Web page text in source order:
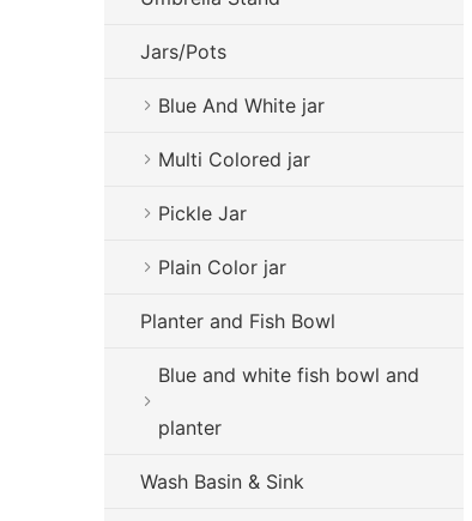
Jars/Pots
Blue And White jar
Multi Colored jar
Pickle Jar
Plain Color jar
Planter and Fish Bowl
Blue and white fish bowl and
planter
Wash Basin & Sink